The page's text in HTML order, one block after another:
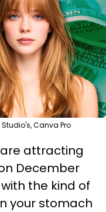
Canva Pro
are attracting
December
the kind of
your stomach